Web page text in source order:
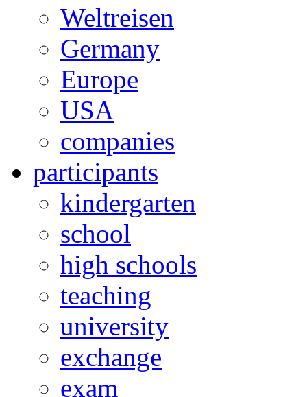
Weltreisen
Germany
Europe
USA
companies
participants
kindergarten
school
high schools
teaching
university
exchange
exam